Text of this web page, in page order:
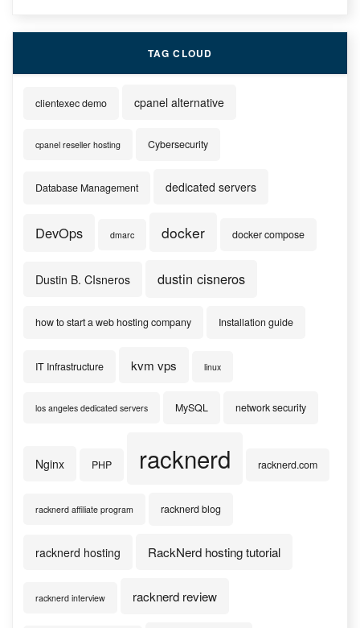
TAG CLOUD
clientexec demo cpanel alternative
cpanel reseller hosting Cybersecurity
Database Management dedicated servers
DevOps dmarc docker docker compose
Dustin B. CIsneros dustin cisneros
how to start a web hosting company Installation guide
IT Infrastructure kvm vps linux
los angeles dedicated servers MySQL network security
Nginx PHP racknerd racknerd.com
racknerd affiliate program racknerd blog
racknerd hosting RackNerd hosting tutorial
racknerd interview racknerd review